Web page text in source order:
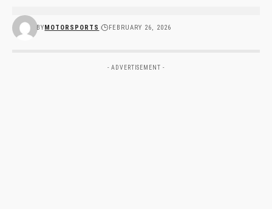
BYMOTORSPORTS FEBRUARY 26, 2026
- ADVERTISEMENT -